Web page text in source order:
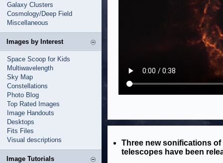
Galaxy Clusters
Cosmology/Deep Field
Miscellaneous
Images by Interest
Space Scoop for Kids
Multiwavelength
Sky Map
Constellations
Photo Blog
Top Rated Images
Image Handouts
Desktops
Fits Files
Visual descriptions
Image Tutorials
Three new sonifications
telescopes have been